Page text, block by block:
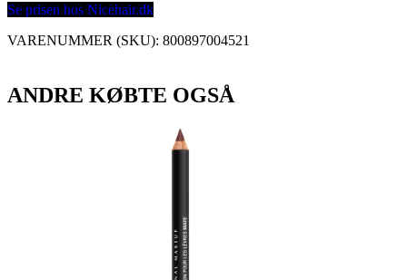
Se prisen hos Nicehair.dk
VARENUMMER (SKU): 800897004521
ANDRE KØBTE OGSÅ